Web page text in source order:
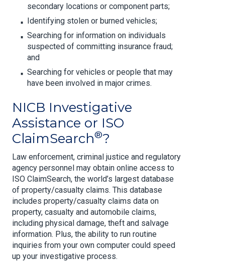
secondary locations or component parts;
Identifying stolen or burned vehicles;
Searching for information on individuals
suspected of committing insurance fraud;
and
Searching for vehicles or people that may
have been involved in major crimes.
NICB Investigative
Assistance or ISO
ClaimSearch®?
Law enforcement, criminal justice and regulatory
agency personnel may obtain online access to
ISO ClaimSearch, the world’s largest database
of property/casualty claims. This database
includes property/casualty claims data on
property, casualty and automobile claims,
including physical damage, theft and salvage
information. Plus, the ability to run routine
inquiries from your own computer could speed
up your investigative process.